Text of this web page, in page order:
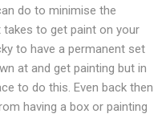
do to minimise the
to get paint on your
to have a permanent set
at and get painting but in
to do this. Even back then
having a box or painting